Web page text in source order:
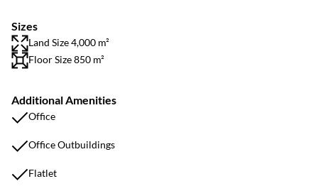
Sizes
Land Size 4,000 m²
Floor Size 850 m²
Additional Amenities
Office
Office Outbuildings
Flatlet